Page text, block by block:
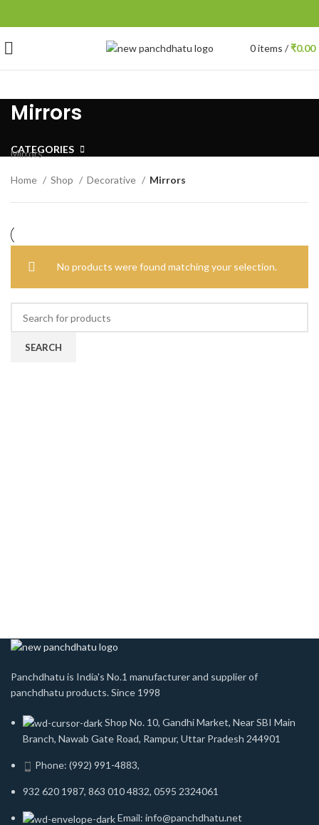
0items /₹0.00
Mirrors
CATEGORIES
Mirrors
Home Shop Decorative Mirrors
No products were found matching your selection.
SEARCH
Panchdhatu is India's No.1 manufacturer and supplier of
panchdhatu products. Since 1998
Shop No. 10, Gandhi Market, Near SBI Main
Branch, Nawab Gate Road, Rampur, Uttar Pradesh 244901
Phone: (992) 991-4883,
932 620 1987, 863 010 4832, 0595 2324061
Email: info@panchdhatu.net